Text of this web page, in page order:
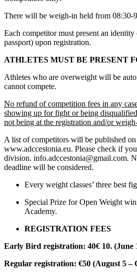
There will be weigh-in held from 08:30-
Each competitor must present an
passport) upon registration.
ATHLETES MUST BE PRESENT
Athletes who are overweight will be
cannot compete.
No refund of competition fees in any
showing up for fight or being
not being at the registration and/or
A list of competitors will be published
www.adccestonia.eu. Please check if
division. info.adccestonia@gmail.com.
deadline will be considered.
Every weight classes’ three best
Special Prize for Open Weight
Academy.
REGISTRATION FEES
Early Bird registration: 40€ 10. (June
Regular registration: €50 (August 5 –